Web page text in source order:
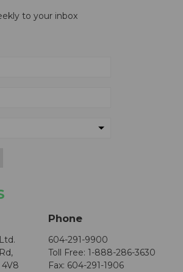
to your inbox
Phone
604-291-9900
Toll Free: 1-888-286-3630
Fax: 604-291-1906